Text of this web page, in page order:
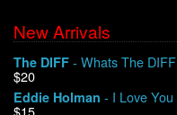
New Arrivals
The DIFF - Whats The DIFF
$20
Eddie Holman - I Love You
$15